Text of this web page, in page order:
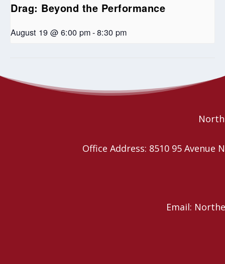
Drag: Beyond the Performance
August 19 @ 6:00 pm-8:30 pm
Christmas Carol Sing-a-long
Caroling and Treats
Office Address: 8510 95 Avenue
Email: